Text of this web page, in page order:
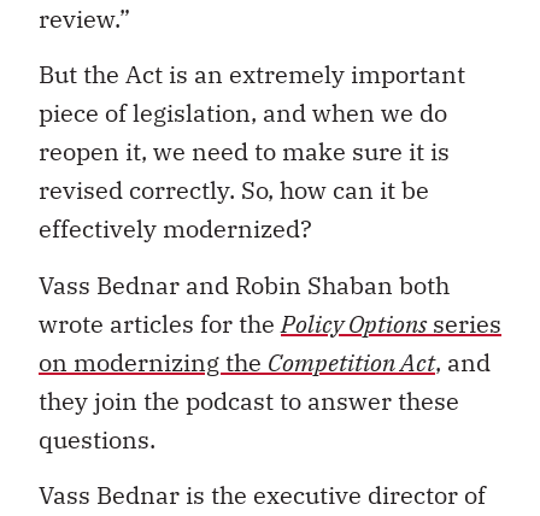
review.”
But the Act is an extremely important
piece of legislation, and when we do
reopen it, we need to make sure it is
revised correctly. So, how can it be
effectively modernized?
Vass Bednar and Robin Shaban both
wrote articles for thePolicy Optionsseries
on modernizing the Competition Act, and
they join the podcast to answer these
questions.
Vass Bednar is the executive director of